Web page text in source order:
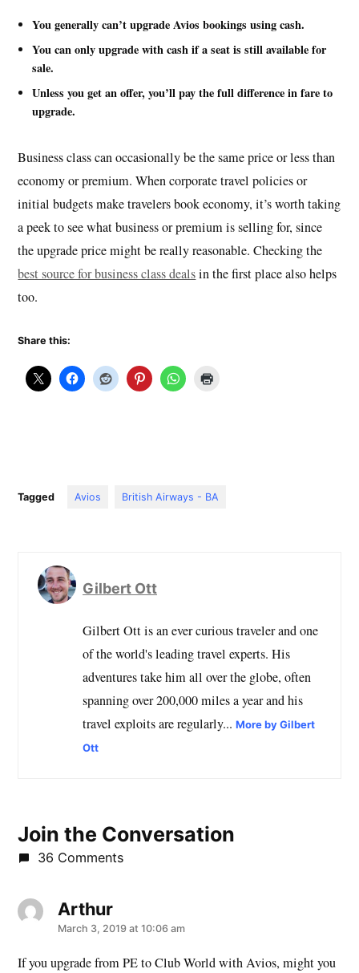
You generally can’t upgrade Avios bookings using cash.
You can only upgrade with cash if a seat is still available for
sale.
Unless you get an offer, you’ll pay the full difference in fare to
upgrade.
Business class can occasionally be the same price or less than
economy or premium. When corporate travel policies or
initial budgets make travelers book economy, it’s worth taking
a peek to see what business or premium is selling for, since
the upgrade price might be really reasonable. Checking the
best source for business class dealsin the first place also helps
too.
Share this:
Tagged Avios British Airways - BA
Gilbert Ott
Gilbert Ott is an ever curious traveler and one
of the world's leading travel experts. His
adventures take him all over the globe, often
spanning over 200,000 miles a year and his
travel exploits are regularly...More by Gilbert
Ott
Join the Conversation
36 Comments
Arthursays:
March 3, 2019 at 10:06 am
If you upgrade from PE to Club World with Avios, might you